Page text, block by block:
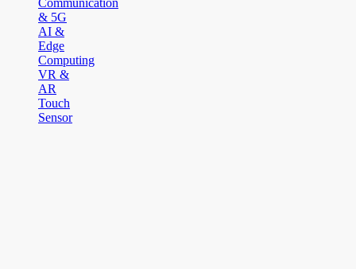
Communication
& 5G
AI &
Edge
Computing
VR &
AR
Touch
Sensor